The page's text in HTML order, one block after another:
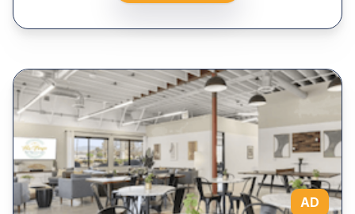
AD